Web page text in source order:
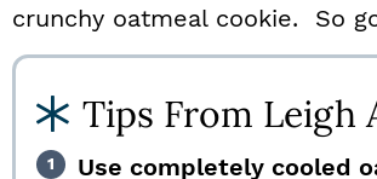
crunchy oatmeal cookie. So
Tips From Leigh
Use completely cooled